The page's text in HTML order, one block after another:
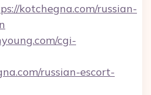
kotchegna.com/russian-
cgi-
russian-escort-